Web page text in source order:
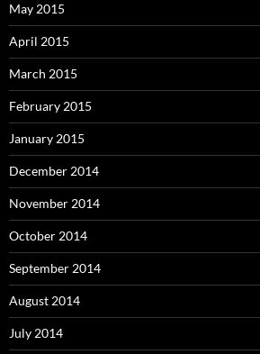
May 2015
April 2015
March 2015
February 2015
January 2015
December 2014
November 2014
October 2014
September 2014
August 2014
July 2014